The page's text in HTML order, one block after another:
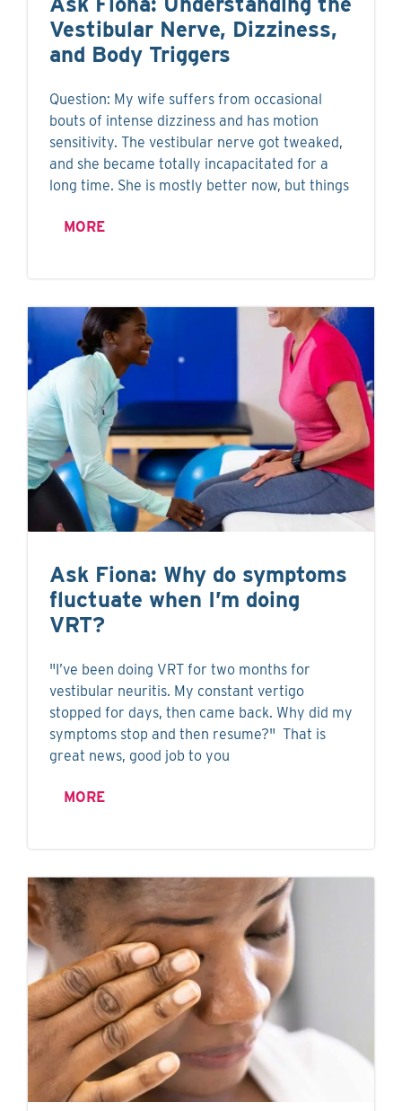
Vestibular Nerve, Dizziness,
and Body Triggers
Question: My wife suffers from occasional
bouts of intense dizziness and has motion
sensitivity. The vestibular nerve got tweaked,
and she became totally incapacitated for a
long time. She is mostly better now, but things
MORE
Ask Fiona: Why do symptoms
fluctuate when I’m doing
VRT?
"I’ve been doing VRT for two months for
vestibular neuritis. My constant vertigo
stopped for days, then came back. Why did my
symptoms stop and then resume?" That is
great news, good job to you
MORE